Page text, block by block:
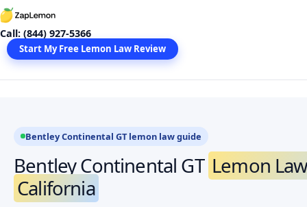
Skip
to
content
Call: (844) 927-5366
Start My Free Lemon Law Review
Bentley Continental GT lemon law guide
Bentley Continental GT Lemon
California